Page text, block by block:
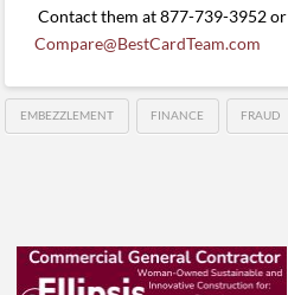
Contact them at 877-739-3952 or
Compare@BestCardTeam.com
EMBEZZLEMENT FINANCE FRAUD